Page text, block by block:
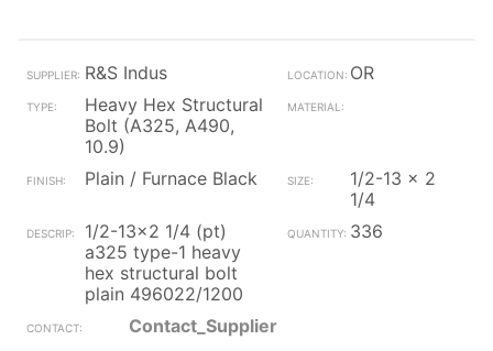
R&S Indus
OR
Heavy Hex Structural
Bolt (A325, A490,
10.9)
Plain / Furnace Black
1/2-13 x 2
1/4
1/2-13x2 1/4 (pt)
a325 type-1 heavy
hex structural bolt
plain 496022/1200
336
Contact_Supplier